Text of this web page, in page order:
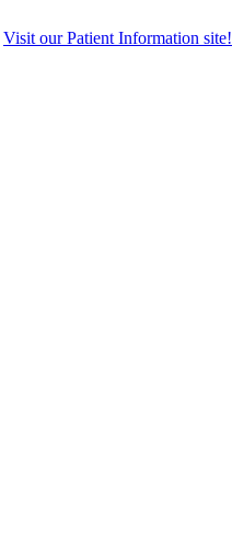
Visit our Patient Information site!